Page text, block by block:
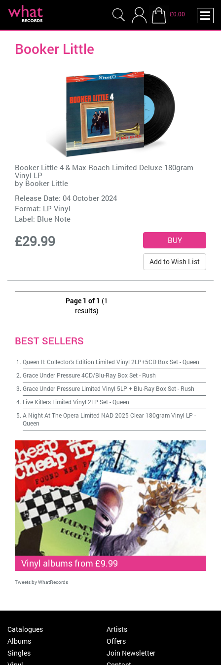
£0.00
Booker Little
Booker Little 4 & Max Roach Limited Deluxe 180gram
Vinyl LP
by Booker Little
Release Date: 04 October 2024
Format: LP Vinyl
Label: Blue Note
£29.99
Add to Wish List
Page 1 of 1 (1
results)
BEST SELLERS
Queen II: Collector's Edition Limited Vinyl 2LP+5CD Box Set-Queen
Grace Under Pressure 4CD/Blu-Ray Box Set- Rush
Grace Under Pressure Limited Vinyl 5LP + Blu-Ray Box Set- Rush
Live Killers Limited Vinyl 2LP Set-Queen
A Night At The Opera Limited NAD 2025 Clear 180gram Vinyl LP -
Queen
Vinyl albums from £9.99
Tweets by WhatRecords
Catalogues
Albums
Singles
Artists
Offers
Join Newsletter